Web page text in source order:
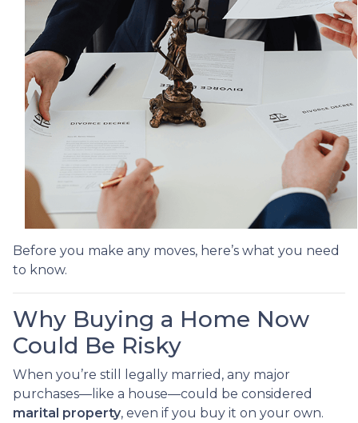
Before you make any moves, here’s what you need
to know.
Why Buying a Home Now
Could Be Risky
When you’re still legally married, any major
purchases—like a house—could be considered
marital property, even if you buy it on your own.